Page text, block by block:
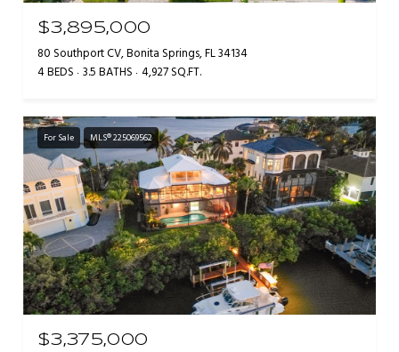
$3,895,000
80 Southport CV, Bonita Springs, FL 34134
4 BEDS 3.5 BATHS 4,927 SQ.FT.
For Sale MLS® 225069562
$3,375,000